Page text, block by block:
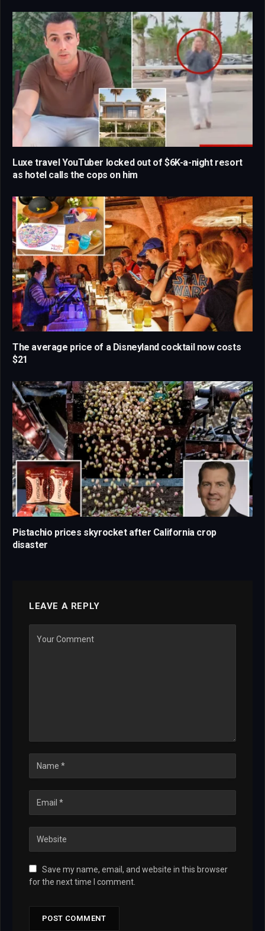
Luxe travel YouTuber locked out of $6K-a-night resort
as hotel calls the cops on him
The average price of a Disneyland cocktail now costs
$21
Pistachio prices skyrocket after California crop
disaster
LEAVE A REPLY
Save my name, email, and website in this browser
for the next time I comment.